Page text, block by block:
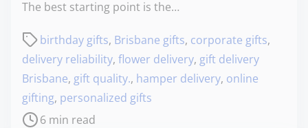
The best starting point is the…
birthday gifts, Brisbane gifts, corporate gifts,
delivery reliability, flower delivery, gift delivery
Brisbane, gift quality., hamper delivery, online
gifting, personalized gifts
6 min read